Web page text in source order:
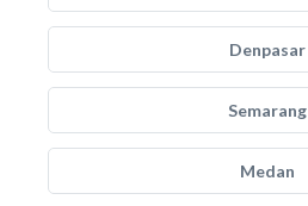
Denpasar
Semarang
Medan